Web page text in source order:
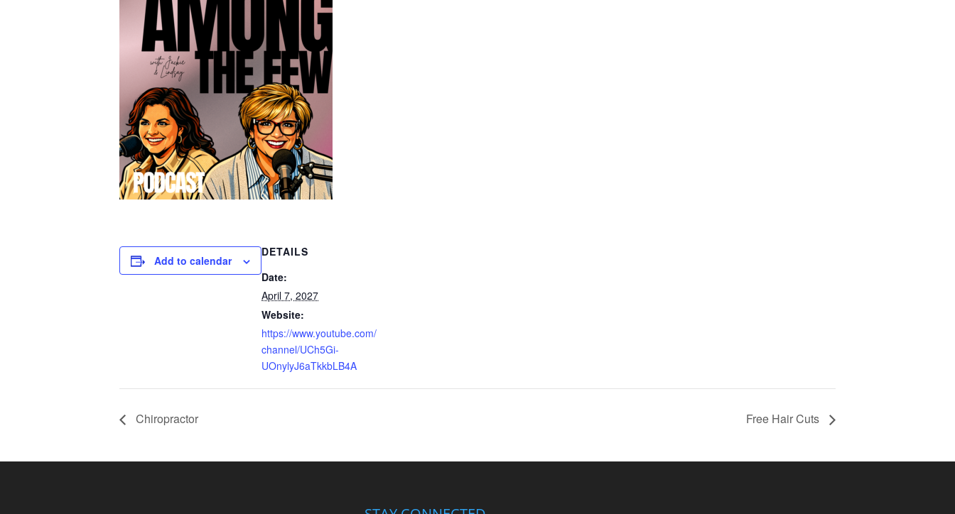
Add to calendar
DETAILS
Date:
April 7, 2027
Website:
https://www.youtube.com/
channel/UCh5Gi-
UOnylyJ6aTkkbLB4A
Chiropractor Free Hair Cuts